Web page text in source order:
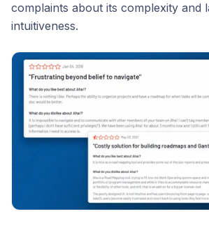
complaints about its complexity and
intuitiveness.